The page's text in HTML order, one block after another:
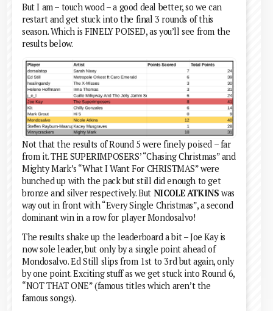
But I am – touch wood – a good deal better, so we can
restart and get stuck into the final 3 rounds of this
season. Which is FINELY POISED, as you’ll see from the
results below.
Not that the results of Round 5 were finely poised – far
from it. THE SUPERIMPOSERS’ “Chasing Christmas” and
Mighty Mark’s “What I Want For CHRISTMAS” were
bunched up with the pack but still did enough to get
bronze and silver respectively. But NICOLE ATKINS was
way out in front with “Every Single Christmas”, a second
dominant win in a row for player Mondosalvo!
The results shake up the leaderboard a bit – Joe Kay is
now sole leader, but only by a single point ahead of
Mondosalvo. Ed Still slips from 1st to 3rd but again, only
by one point. Exciting stuff as we get stuck into Round 6,
“NOT THAT ONE” (famous titles which aren’t the
famous songs).